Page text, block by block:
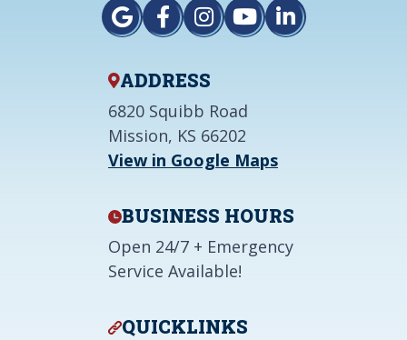
ADDRESS
6820 Squibb Road
Mission, KS 66202
View in Google Maps
BUSINESS HOURS
Open 24/7 + Emergency
Service Available!
QUICKLINKS